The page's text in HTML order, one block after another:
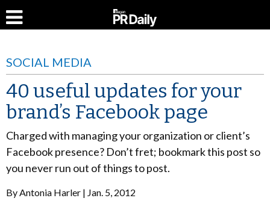
SOCIAL MEDIA
40 useful updates for your
brand’s Facebook page
Charged with managing your organization or client’s
Facebook presence? Don’t fret; bookmark this post so
you never run out of things to post.
ByAntonia Harler Jan. 5, 2012